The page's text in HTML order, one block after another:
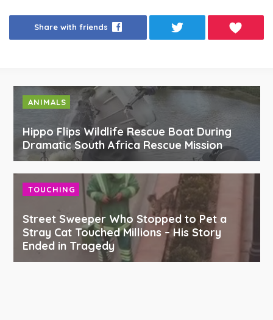
Share with friends
ANIMALS
Hippo Flips Wildlife Rescue Boat During
Dramatic South Africa Rescue Mission
TOUCHING
Street Sweeper Who Stopped to Pet a
Stray Cat Touched Millions – His Story
Ended in Tragedy